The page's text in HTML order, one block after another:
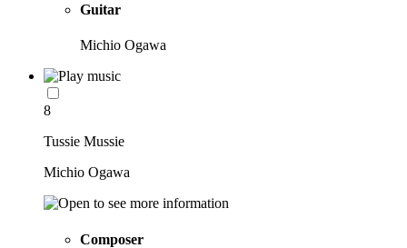
Guitar
Michio Ogawa
8
Tussie Mussie
Michio Ogawa
Composer